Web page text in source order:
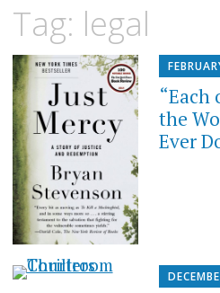
content
Tag: legal
“Each
the
Ever